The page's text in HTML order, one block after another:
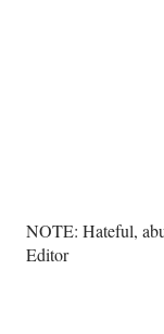
P
o
NOTE: Hateful,
Editor